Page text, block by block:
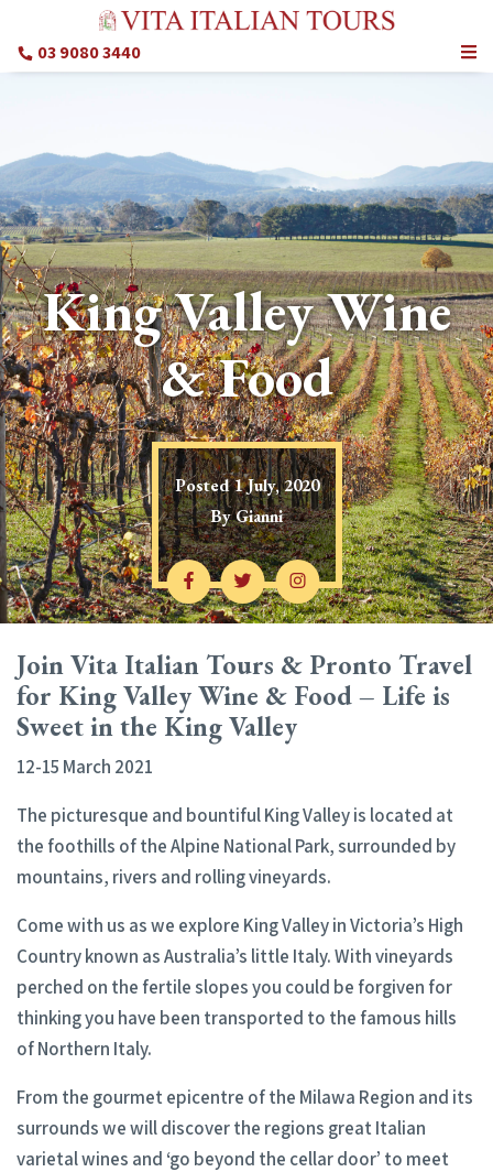
03 9080 3440
King Valley Wine
& Food
Posted1 July, 2020
ByGianni
Join Vita Italian Tours & Pronto Travel
for King Valley Wine & Food – Life is
Sweet in the King Valley
12-15 March 2021
The picturesque and bountiful King Valley is located at
the foothills of the Alpine National Park, surrounded by
mountains, rivers and rolling vineyards.
Come with us as we explore King Valley in Victoria’s High
Country known as Australia’s little Italy. With vineyards
perched on the fertile slopes you could be forgiven for
thinking you have been transported to the famous hills
of Northern Italy.
From the gourmet epicentre of the Milawa Region and its
surrounds we will discover the regions great Italian
varietal wines and ‘go beyond the cellar door’ to meet